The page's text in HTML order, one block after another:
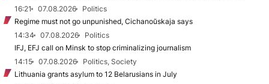
16:21
07.08.2026
Politics
Regime must not go unpunished, Cichanoŭskaja says
14:34
07.08.2026
Politics
IFJ, EFJ call on Minsk to stop criminalizing journalism
14:15
07.08.2026
Politics, Society
Lithuania grants asylum to 12 Belarusians in July